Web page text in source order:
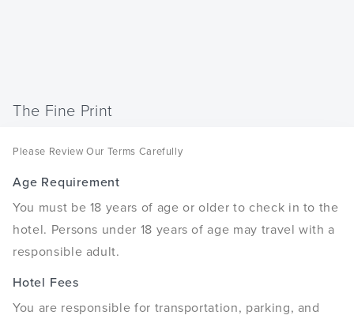
The Fine Print
Please Review Our Terms Carefully
Age Requirement
You must be 18 years of age or older to check in to the
hotel. Persons under 18 years of age may travel with a
responsible adult.
Hotel Fees
You are responsible for transportation, parking, and